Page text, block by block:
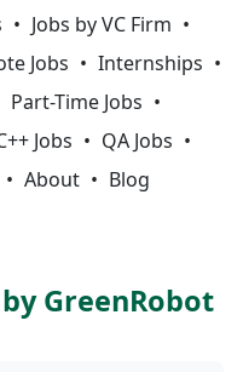
Jobs by VC Firm
Jobs
Internships
Part-Time Jobs
Jobs
QA Jobs
About Blog
GreenRobot